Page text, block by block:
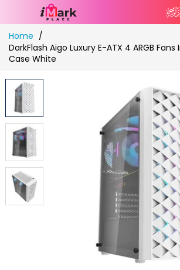
Skip
to
Content
Home
DarkFlash Aigo Luxury E-ATX 4 ARGB
Case White